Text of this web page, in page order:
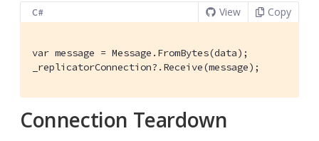
C# View Copy
var message = Message.FromBytes(data);
_replicatorConnection?.Receive(message);
Connection Teardown